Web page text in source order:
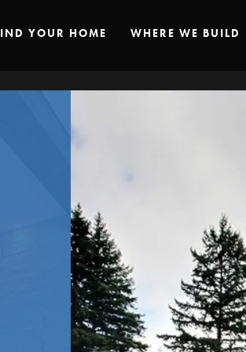
YOUR HOME WHERE WE BUILD